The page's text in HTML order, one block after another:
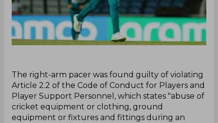
The right-arm pacer was found guilty of violating
Article 2.2 of the Code of Conduct for Players and
Player Support Personnel, which states "abuse of
cricket equipment or clothing, ground
equipment or fixtures and fittings during an